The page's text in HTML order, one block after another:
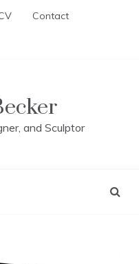
Contact
and Sculptor